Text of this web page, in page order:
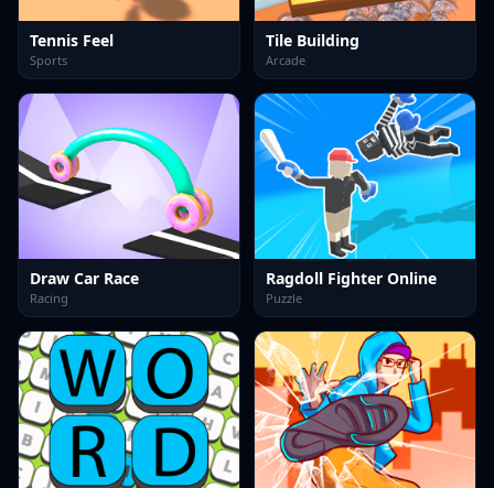
Tennis Feel
Sports
Tile Building
Arcade
Draw Car Race
Racing
Ragdoll Fighter Online
Puzzle